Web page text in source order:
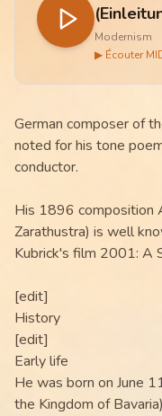
Modernism
▶ Écouter
German composer of
noted for his tone
conductor.
His 1896 composition
Zarathustra) is well
Kubrick's film 2001: A
[edit]
History
[edit]
Early life
He was born on June
the Kingdom of